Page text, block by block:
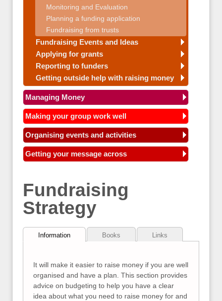
Monitoring and Evaluation
Planning a funding application
Fundraising from trusts
Fundraising Events and Ideas
Applying for grants
Reporting to funders
Getting outside help with raising money
Managing Money
Making your group work well
Organising events and activities
Getting your message across
Fundraising
Strategy
Information Books Links
It will make it easier to raise money if you are well
organised and have a plan. This section provides
advice on budgeting to help you have a clear
idea about what you need to raise money for and